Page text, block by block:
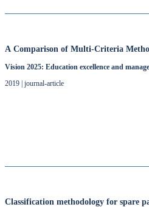
A Comparison of Multi-Criteria
Vision 2025: Education excellence and
2019 | journal-article
Classification methodology for spare